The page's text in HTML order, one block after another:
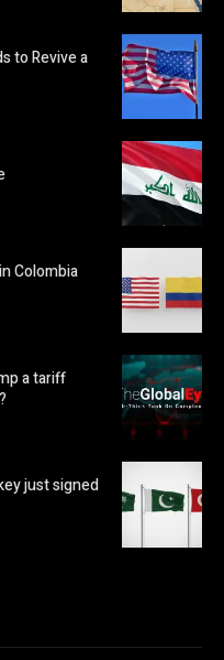
to Revive a
Colombia
a tariff
just signed